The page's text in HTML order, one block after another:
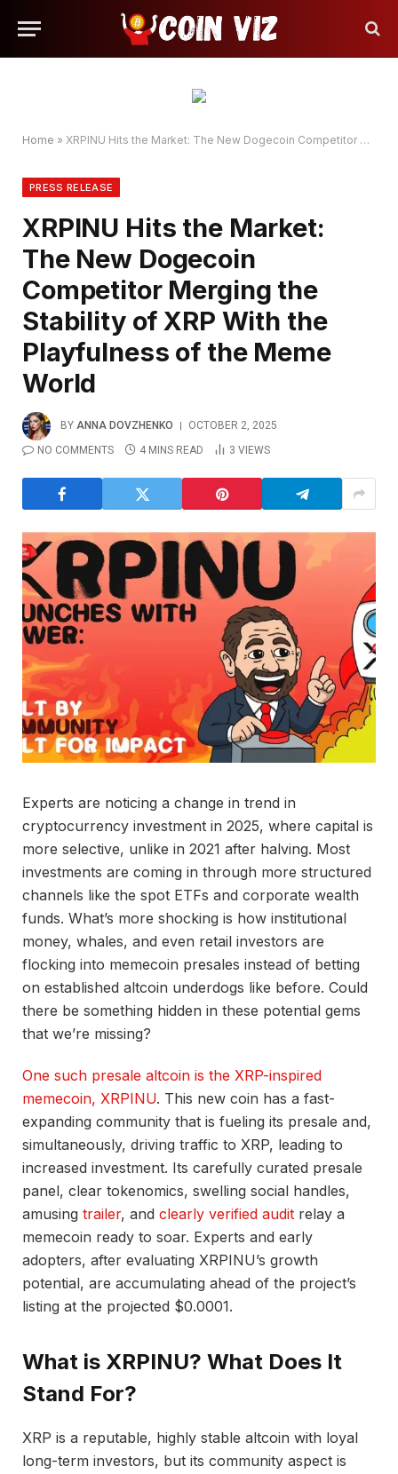
Home » XRPINU Hits the Market: The New Dogecoin Competitor Merging the Stability of XRP With the Playfulness of the Meme World
PRESS RELEASE
XRPINU Hits the Market:
The New Dogecoin
Competitor Merging the
Stability of XRP With the
Playfulness of the Meme
World
BY ANNA DOVZHENKO
OCTOBER 2, 2025
NO COMMENTS
4 MINS READ 3 VIEWS
Experts are noticing a change in trend in
cryptocurrency investment in 2025, where capital is
more selective, unlike in 2021 after halving. Most
investments are coming in through more structured
channels like the spot ETFs and corporate wealth
funds. What’s more shocking is how institutional
money, whales, and even retail investors are
flocking into memecoin presales instead of betting
on established altcoin underdogs like before. Could
there be something hidden in these potential gems
that we’re missing?
One such presale altcoin is the XRP-inspired
memecoin, XRPINU. This new coin has a fast-
expanding community that is fueling its presale and,
simultaneously, driving traffic to XRP, leading to
increased investment. Its carefully curated presale
panel, clear tokenomics, swelling social handles,
amusing trailer, and clearly verified audit relay a
memecoin ready to soar. Experts and early
adopters, after evaluating XRPINU’s growth
potential, are accumulating ahead of the project’s
listing at the projected $0.0001.
What is XRPINU? What Does It
Stand For?
XRP is a reputable, highly stable altcoin with loyal
long-term investors, but its community aspect is